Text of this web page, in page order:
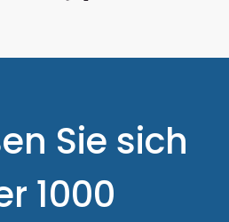
Sie sich
1000